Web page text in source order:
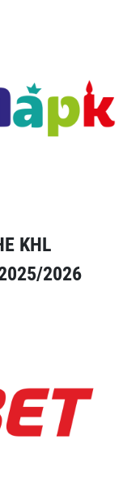
KHL
2026